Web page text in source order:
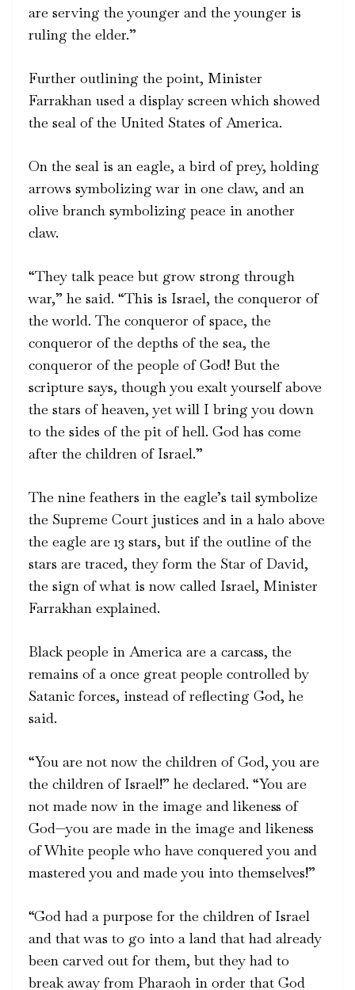
are serving the younger and the younger is
ruling the elder.”
Further outlining the point, Minister
Farrakhan used a display screen which showed
the seal of the United States of America.
On the seal is an eagle, a bird of prey, holding
arrows symbolizing war in one claw, and an
olive branch symbolizing peace in another
claw.
“They talk peace but grow strong through
war,” he said. “This is Israel, the conqueror of
the world. The conqueror of space, the
conqueror of the depths of the sea, the
conqueror of the people of God! But the
scripture says, though you exalt yourself above
the stars of heaven, yet will I bring you down
to the sides of the pit of hell. God has come
after the children of Israel.”
The nine feathers in the eagle’s tail symbolize
the Supreme Court justices and in a halo above
the eagle are 13 stars, but if the outline of the
stars are traced, they form the Star of David,
the sign of what is now called Israel, Minister
Farrakhan explained.
Black people in America are a carcass, the
remains of a once great people controlled by
Satanic forces, instead of reflecting God, he
said.
“You are not now the children of God, you are
the children of Israel!” he declared. “You are
not made now in the image and likeness of
God—you are made in the image and likeness
of White people who have conquered you and
mastered you and made you into themselves!”
“God had a purpose for the children of Israel
and that was to go into a land that had already
been carved out for them, but they had to
break away from Pharaoh in order that God